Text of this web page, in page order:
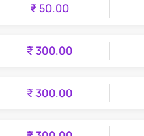
₹ 50.00
₹ 300.00
₹ 300.00